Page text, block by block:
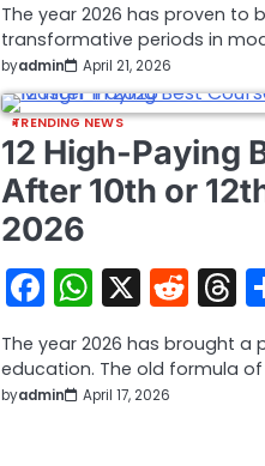
The year 2026 has proven
transformative periods in
byadmin April 21, 2026
TRENDING NEWS
12 High-Paying
After 10th or
2026
Facebook
X
The year 2026 has brought a
education. The old formula of
byadmin April 17, 2026